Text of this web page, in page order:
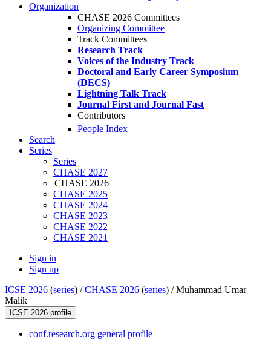
Organization
CHASE 2026 Committees
Organizing Committee
Track Committees
Research Track
Voices of the Industry Track
Doctoral and Early Career Symposium
(DECS)
Lightning Talk Track
Journal First and Journal Fast
Contributors
People Index
Search
Series
Series
CHASE 2027
CHASE 2026
CHASE 2025
CHASE 2024
CHASE 2023
CHASE 2022
CHASE 2021
Sign in
Sign up
ICSE 2026 (series) /CHASE 2026 (series) /Muhammad Umar
Malik
ICSE 2026 profile
conf.research.org general profile